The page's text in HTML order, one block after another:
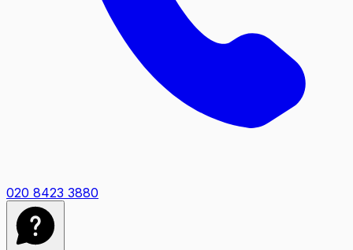
020 8423 3880